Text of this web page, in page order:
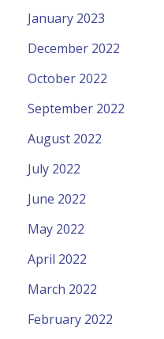
January 2023
December 2022
October 2022
September 2022
August 2022
July 2022
June 2022
May 2022
April 2022
March 2022
February 2022